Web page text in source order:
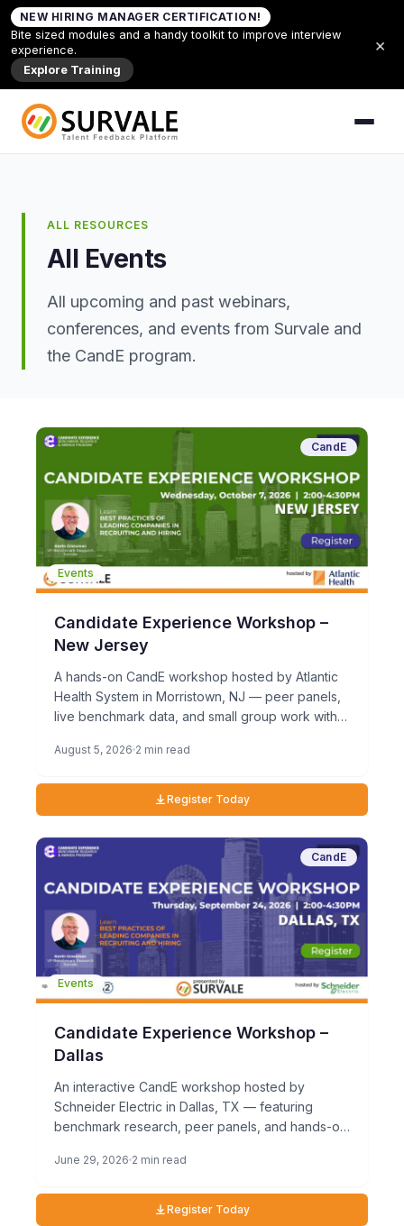
NEW HIRING MANAGER CERTIFICATION!
Bite sized modules and a handy toolkit to improve interview
experience.
Explore Training
×
Skip to content
Home»All Events
ALL RESOURCES
All Events
All upcoming and past webinars,
conferences, and events from Survale and
the CandE program.
Events
Candidate Experience Workshop –
New Jersey
A hands-on CandE workshop hosted by Atlantic
Health System in Morristown, NJ — peer panels,
live benchmark data, and small group work with
seriously.
August 5, 2026 2 min read
CandE
Register Today
Events
Candidate Experience Workshop –
Dallas
An interactive CandE workshop hosted by
Schneider Electric in Dallas, TX — featuring
benchmark research, peer panels, and hands-on
PM […]
June 29, 2026 2 min read
CandE
Register Today